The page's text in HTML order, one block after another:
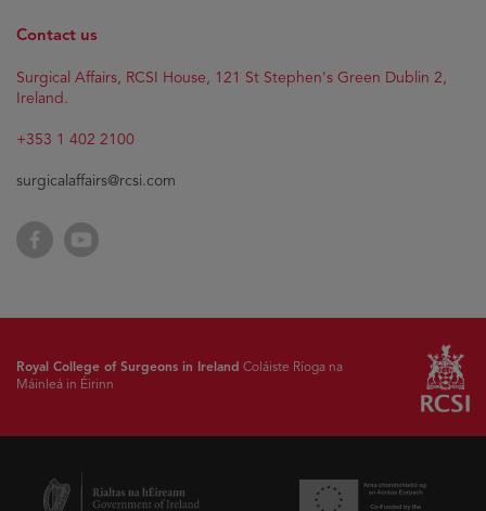
Contact us
Surgical Affairs, RCSI House, 121 St Stephen's Green Dublin 2,
Ireland.
+353 1 402 2100
surgicalaffairs@rcsi.com
FacebookYouTube
Royal College of Surgeons in Ireland Coláiste Ríoga na
Máinleá in Éirinn